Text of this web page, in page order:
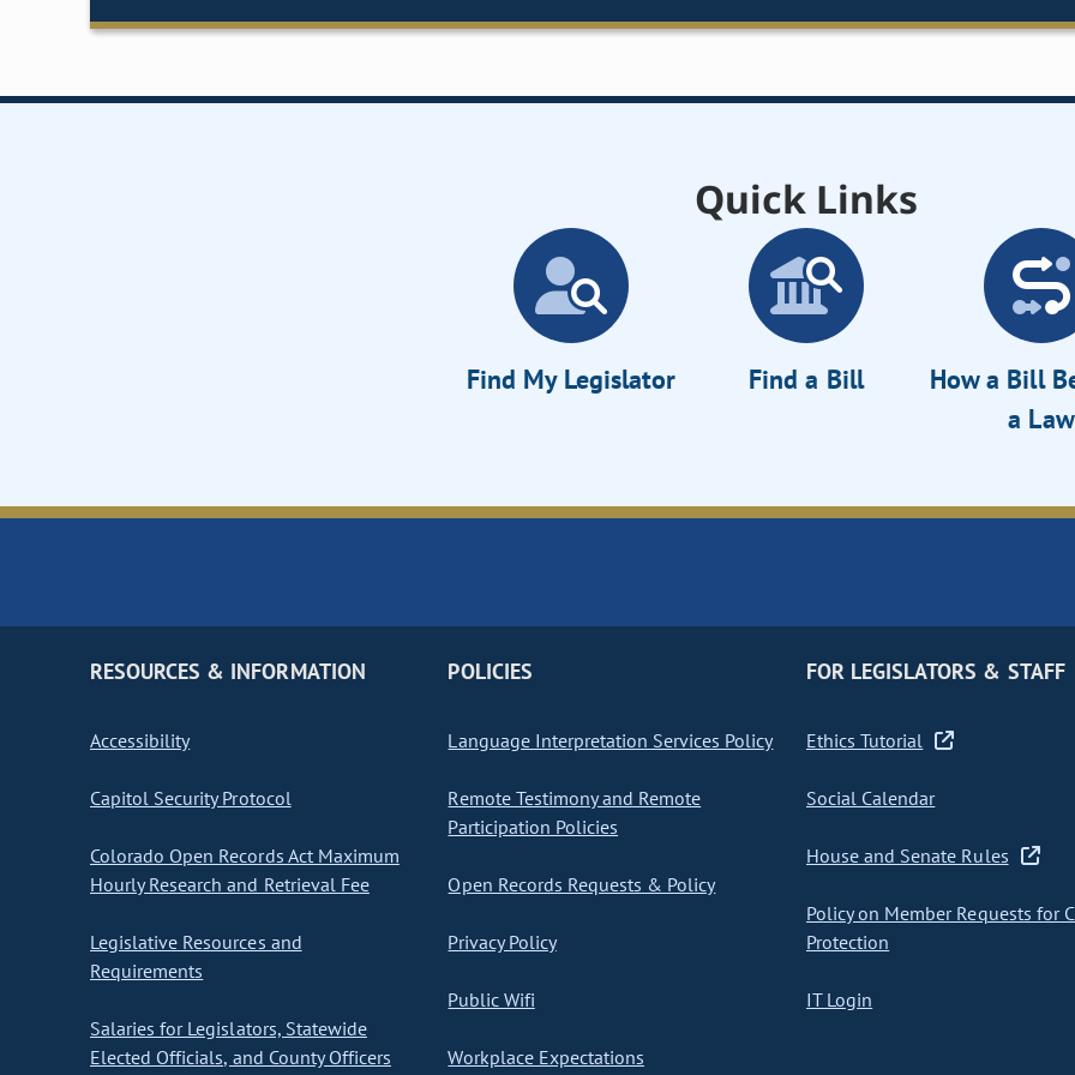
Quick Links
Find My Legislator Find a Bill
How a Bill
a Law
RESOURCES & INFORMATION
Accessibility
Capitol Security Protocol
Colorado Open Records Act Maximum
Hourly Research and Retrieval Fee
Legislative Resources and
Requirements
Salaries for Legislators, Statewide
Elected Officials, and County Officers
POLICIES
Language Interpretation Services Policy
Remote Testimony and Remote
Participation Policies
Open Records Requests & Policy
Privacy Policy
Public Wifi
Workplace Expectations
FOR LEGISLATORS & STAFF
Ethics Tutorial
Social Calendar
House and Senate Rules
Policy on Member Requests for
Protection
IT Login